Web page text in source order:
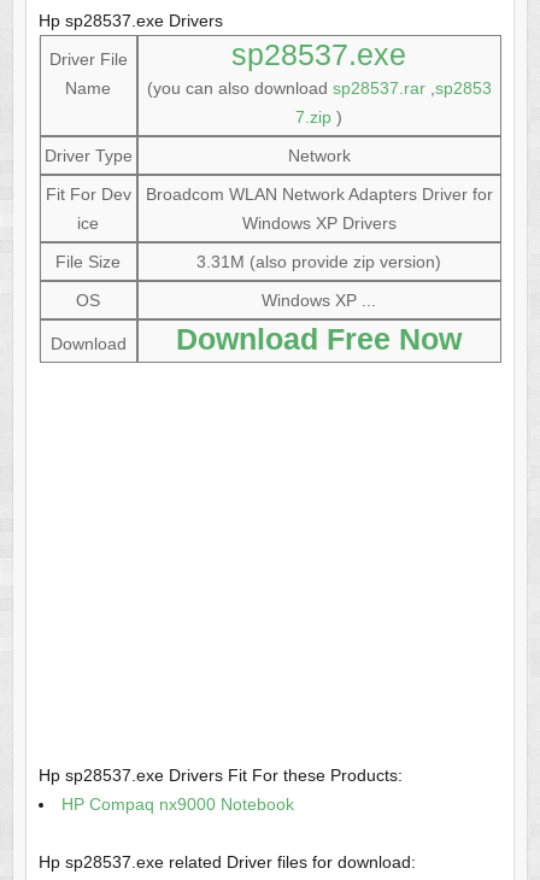
Hp sp28537.exe Drivers
Driver File
Name
sp28537.exe
(you can also download sp28537.rar, sp2853
7.zip )
Driver Type
Network
Fit For Dev
ice
Broadcom WLAN Network Adapters Driver for
Windows XP Drivers
File Size
3.31M (also provide zip version)
OS
Windows XP ...
Download Download Free Now
Hp sp28537.exe Drivers Fit For these Products:
HP Compaq nx9000 Notebook
Hp sp28537.exe related Driver files for download: